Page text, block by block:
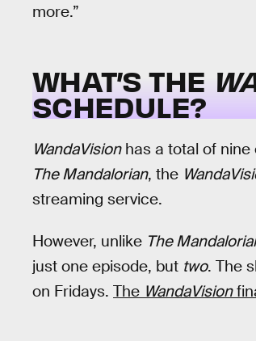
more.”
WHAT’S THE
SCHEDULE?
WandaVisionhas a total of nine
The Mandalorian, the
streaming service.
However, unlike The
just one episode, but two. The
on Fridays. The WandaVision